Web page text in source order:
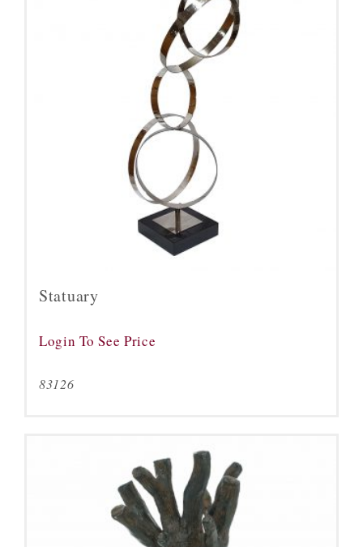
Statuary
Login To See Price
83126